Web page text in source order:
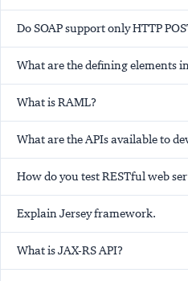
Do SOAP support only HTTP
What are the defining elements
What is RAML?
What are the APIs available to
How do you test RESTful web
Explain Jersey framework.
What is JAX-RS API?